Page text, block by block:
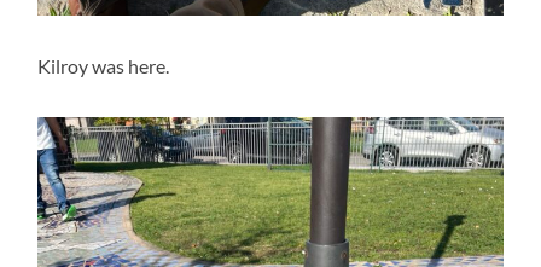
Kilroy was here.